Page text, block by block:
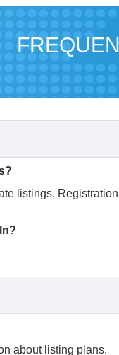
listings.
about listing plans.